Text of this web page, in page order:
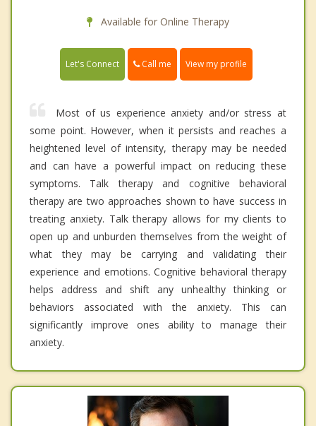
Available for Online Therapy
Let's Connect Call me View my profile
Most of us experience anxiety and/or stress at
some point. However, when it persists and reaches a
heightened level of intensity, therapy may be needed
and can have a powerful impact on reducing these
symptoms. Talk therapy and cognitive behavioral
therapy are two approaches shown to have success in
treating anxiety. Talk therapy allows for my clients to
open up and unburden themselves from the weight of
what they may be carrying and validating their
experience and emotions. Cognitive behavioral therapy
helps address and shift any unhealthy thinking or
behaviors associated with the anxiety. This can
significantly improve ones ability to manage their
anxiety.